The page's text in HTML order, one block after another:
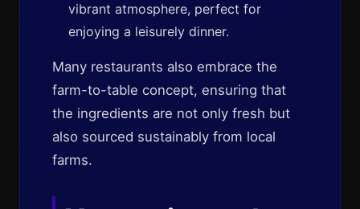
vibrant atmosphere, perfect for
enjoying a leisurely dinner.
Many restaurants also embrace the
farm-to-table concept, ensuring that
the ingredients are not only fresh but
also sourced sustainably from local
farms.